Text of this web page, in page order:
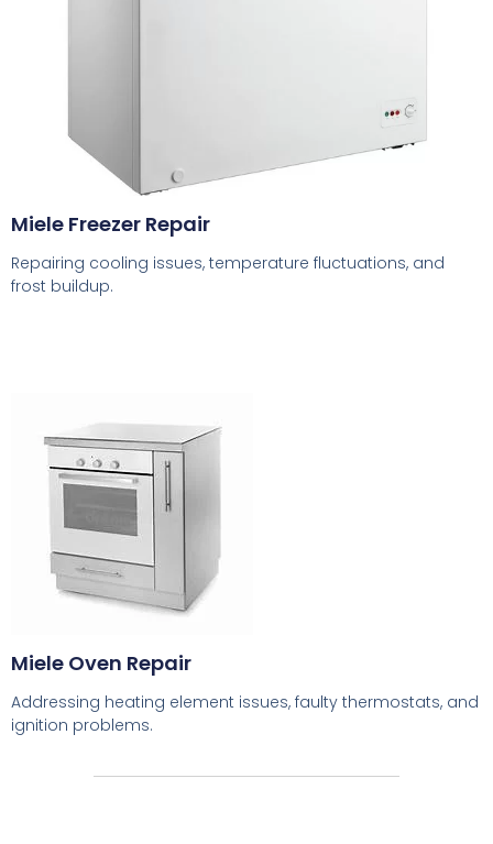
Miele Freezer Repair
Repairing cooling issues, temperature fluctuations, and
frost buildup.
Miele Oven Repair
Addressing heating element issues, faulty thermostats, and
ignition problems.